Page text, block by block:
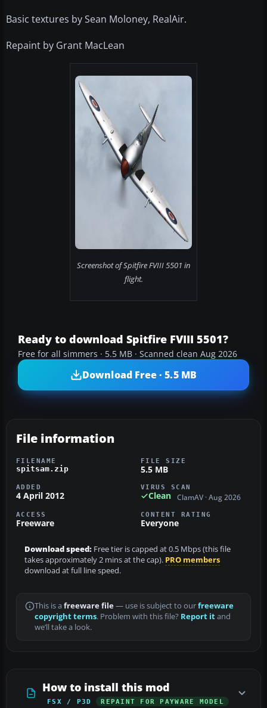
Basic textures by Sean Moloney, RealAir.
Repaint by Grant MacLean
Screenshot of Spitfire FVIII 5501 in
flight.
Ready to download Spitfire FVIII 5501?
Free for all simmers · 5.5 MB · Scanned clean Aug 2026
Download Free · 5.5 MB
File information
FILENAME
spitsam.zip
FILE SIZE
5.5 MB
ADDED
4 April 2012
VIRUS SCAN
Clean ClamAV · Aug 2026
ACCESS
Freeware
CONTENT RATING
Everyone
Download speed: Free tier is capped at 0.5 Mbps (this file
takes approximately 2 mins at the cap). PRO members
download at full line speed.
This is a freeware file— use is subject to ourfreeware
copyright terms. Problem with this file? Report itand
we’ll take a look.
How to install this mod
FSX / P3D REPAINT FOR PAYWARE MODEL